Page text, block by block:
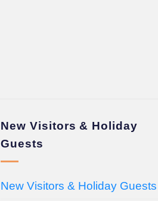
New Visitors & Holiday
Guests
New Visitors & Holiday Guests